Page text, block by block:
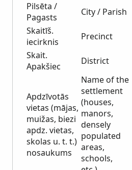
Pilsēta /
Pagasts
City / Parish
Skaitīš.
iecirknis
Precinct
Skait.
Apakšiec
District
Apdzīvotās
vietas (mājas,
muižas, biezi
apdz. vietas,
skolas u. t. t.)
nosaukums
Name of the
settlement
(houses,
manors,
densely
populated
areas,
schools,